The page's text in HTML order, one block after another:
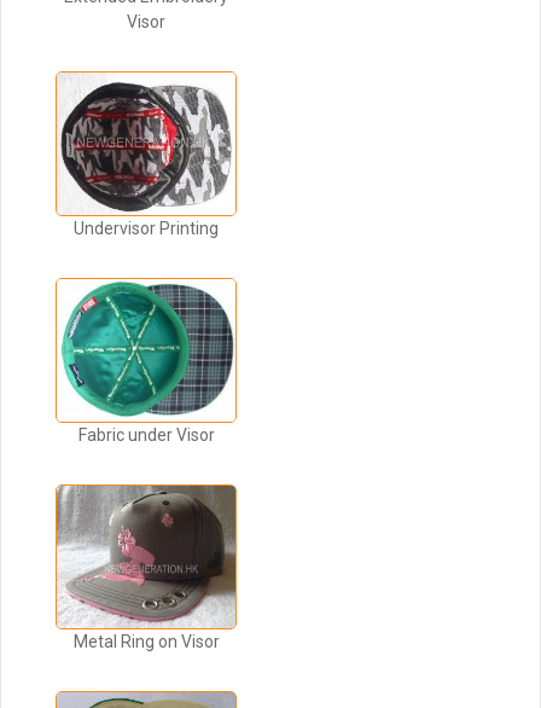
Visor
Undervisor Printing
Fabric under Visor
Metal Ring on Visor